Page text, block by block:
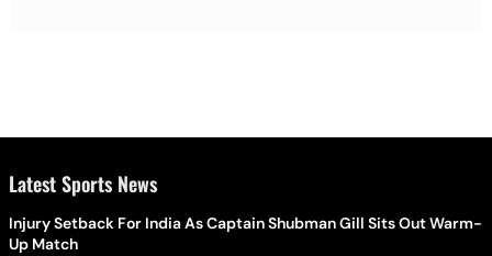
Latest Sports News
Injury Setback For India As Captain Shubman Gill Sits Out Warm-
Up Match